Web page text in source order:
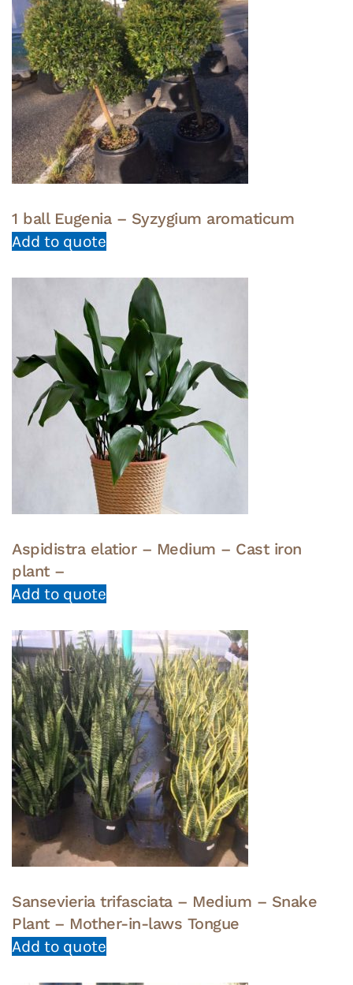
1 ball Eugenia – Syzygium aromaticum
Add to quote
Aspidistra elatior – Medium – Cast iron
plant –
Add to quote
Sansevieria trifasciata – Medium – Snake
Plant – Mother-in-laws Tongue
Add to quote